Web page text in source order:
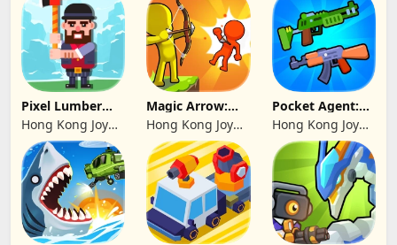
Pixel Lumber
Master
Hong Kong Joy
Genesis Co,
Limited
Magic Arrow:
Elite Archer
Hong Kong Joy
Genesis Co,
Limited
Pocket Agent:
Mr Bullet
Hong Kong Joy
Genesis Co,
Limited